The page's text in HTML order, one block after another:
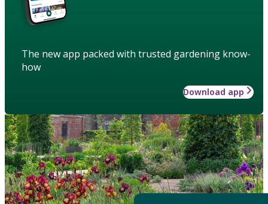
The new app packed with trusted gardening know-
how
Download app